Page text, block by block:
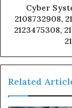
Cyber
2108732908,
2123475308,
Related